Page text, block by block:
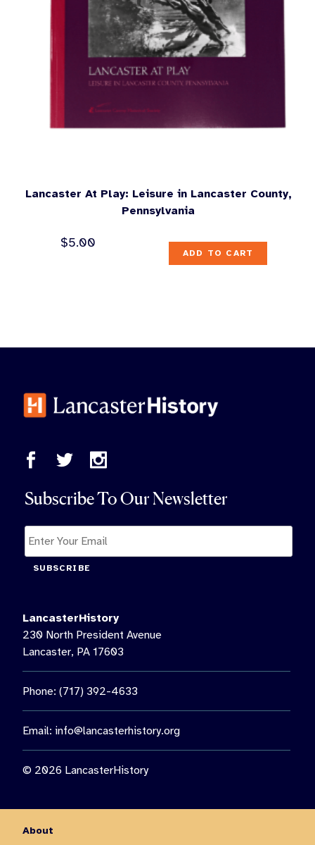
Lancaster At Play: Leisure in Lancaster County,
Pennsylvania
$5.00
ADD TO CART
Subscribe To Our Newsletter
SUBSCRIBE
LancasterHistory
230 North President Avenue
Lancaster, PA 17603
Phone: (717) 392-4633
Email: info@lancasterhistory.org
© 2026 LancasterHistory
About